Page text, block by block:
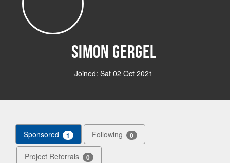
Simon Gergel
Joined: Sat 02 Oct 2021
Sponsored 1 Following 0
Project Referrals 0